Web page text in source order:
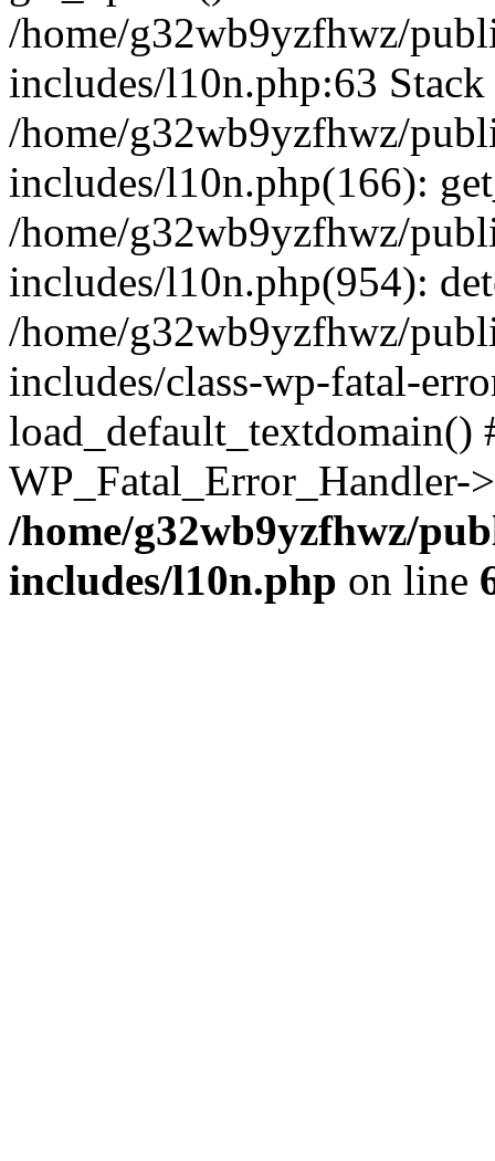
/home/g32wb9yzfhwz/
includes/l10n.php:63 Stack
/home/g32wb9yzfhwz/
includes/l10n.php(166):
/home/g32wb9yzfhwz/
includes/l10n.php(954):
/home/g32wb9yzfhwz/
includes/class-wp-fatal-
/home/g32wb9yzfhwz/
includes/l10n.php on line